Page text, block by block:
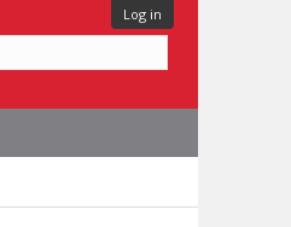
Log in